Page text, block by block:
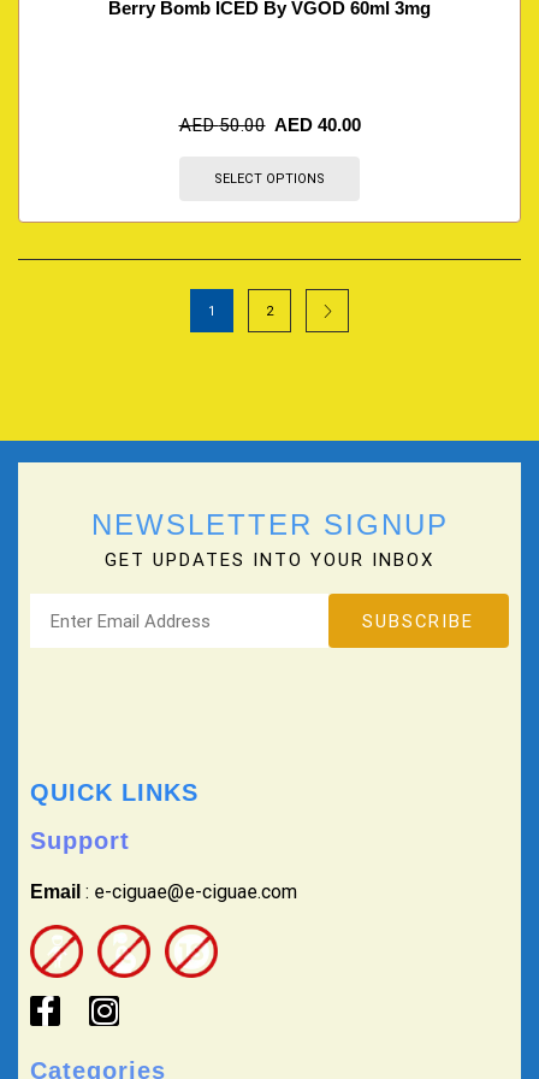
Berry Bomb ICED By VGOD 60ml 3mg
AED50.00 AED 40.00
SELECT OPTIONS
1 2
NEWSLETTER SIGNUP
GET UPDATES INTO YOUR INBOX
QUICK LINKS
Support
Email : e-ciguae@e-ciguae.com
Categories